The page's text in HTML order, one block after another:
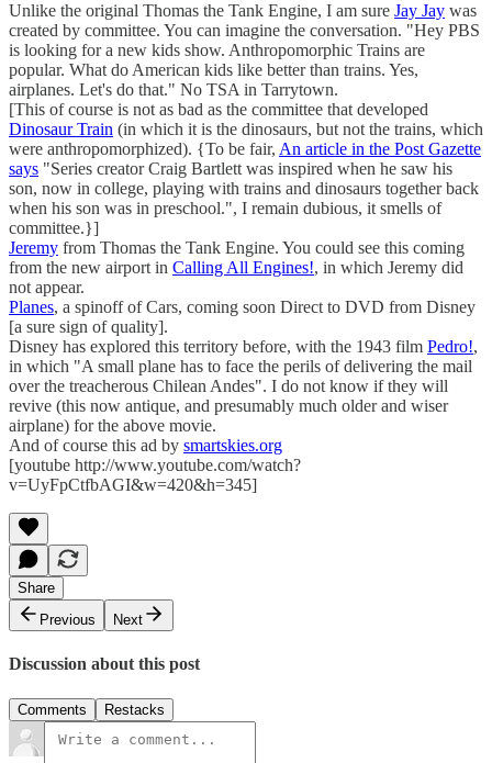
Unlike the original Thomas the Tank Engine, I am sure Jay Jay was
created by committee. You can imagine the conversation. "Hey PBS
is looking for a new kids show. Anthropomorphic Trains are
popular. What do American kids like better than trains. Yes,
airplanes. Let's do that." No TSA in Tarrytown.
[This of course is not as bad as the committee that developed
Dinosaur Train (in which it is the dinosaurs, but not the trains, which
were anthropomorphized). {To be fair, An article in the Post Gazette
says "Series creator Craig Bartlett was inspired when he saw his
son, now in college, playing with trains and dinosaurs together back
when his son was in preschool.", I remain dubious, it smells of
committee.}]
Jeremy from Thomas the Tank Engine. You could see this coming
from the new airport in Calling All Engines!, in which Jeremy did
not appear.
Planes, a spinoff of Cars, coming soon Direct to DVD from Disney
[a sure sign of quality].
Disney has explored this territory before, with the 1943 film Pedro!,
in which "A small plane has to face the perils of delivering the mail
over the treacherous Chilean Andes". I do not know if they will
revive (this now antique, and presumably much older and wiser
airplane) for the above movie.
And of course this ad by smartskies.org
[youtube http://www.youtube.com/watch?
v=UyFpCtfbAGI&w=420&h=345]
Share
Previous
Next
Discussion about this post
Comments Restacks